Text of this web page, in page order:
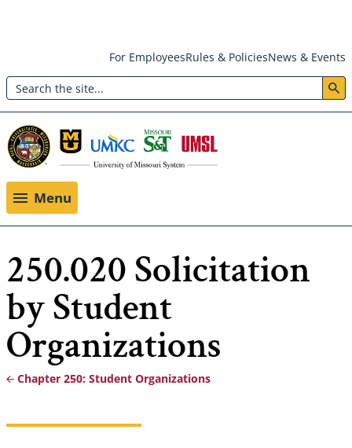
main
content
Header:
Utility
Menu
For EmployeesRules & PoliciesNews & Events
Search
Menu
250.020 Solicitation
by Student
Organizations
Breadcrumb
Chapter 250: Student Organizations